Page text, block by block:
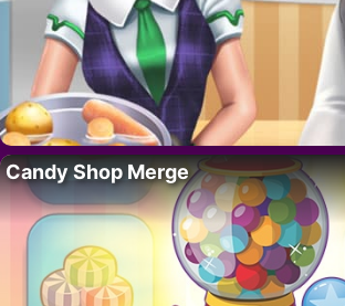
Candy Shop Merge